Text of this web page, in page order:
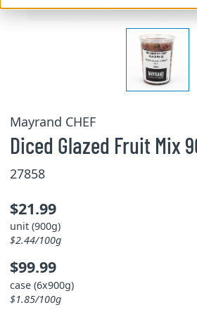
Mayrand CHEF
Diced Glazed Fruit Mix
27858
$21.99
unit (900g)
$2.44/100g
$99.99
case (6x900g)
$1.85/100g